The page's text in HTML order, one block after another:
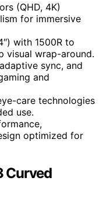
(QHD, 4K)
for immersive
with 1500R to
visual wrap-around.
sync, and
and
care technologies
use.
optimized for
Curved